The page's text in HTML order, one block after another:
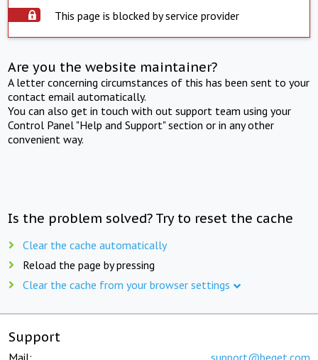
This page is blocked by service provider
Are you the website maintainer?
A letter concerning circumstances of this has been sent to your
contact email automatically.
You can also get in touch with out support team using your
Control Panel "Help and Support" section or in any other
convenient way.
Is the problem solved? Try to reset the cache
Clear the cache automatically
Reload the page by pressing
Clear the cache from your browser settings
Support
Mail: support@beget.com